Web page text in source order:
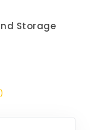
Storage